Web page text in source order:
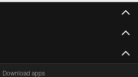
Download apps